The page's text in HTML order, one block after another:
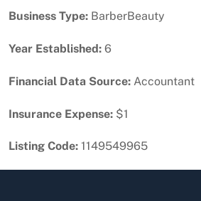
Business Type: BarberBeauty
Year Established: 6
Financial Data Source: Accountant
Insurance Expense: $1
Listing Code: 1149549965